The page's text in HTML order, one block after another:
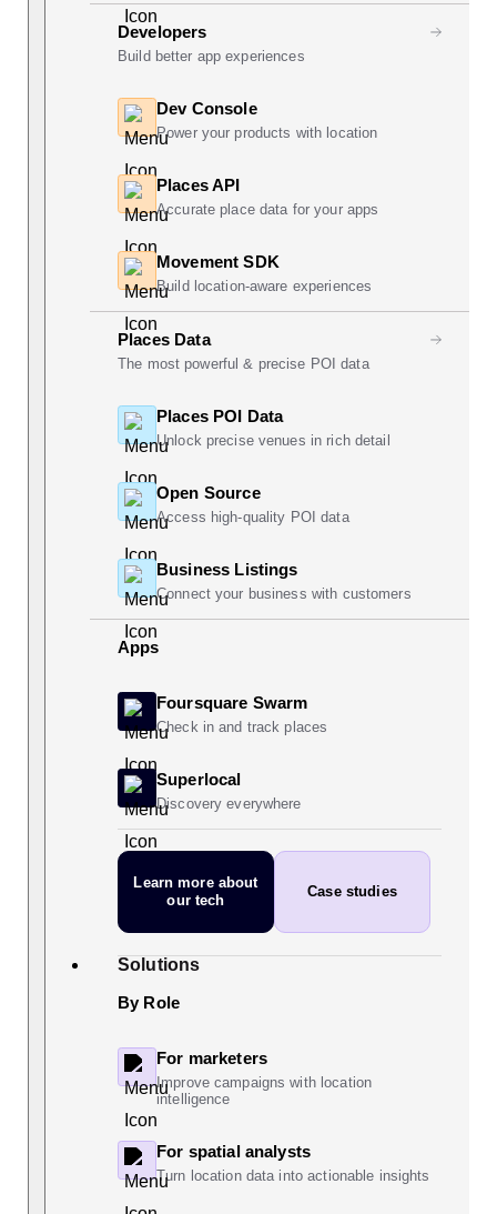
Developers
Build better app experiences
Dev Console
Power your products with location
Places API
Accurate place data for your apps
Movement SDK
Build location-aware experiences
Places Data
The most powerful & precise POI data
Places POI Data
Unlock precise venues in rich detail
Open Source
Access high-quality POI data
Business Listings
Connect your business with customers
Apps
Foursquare Swarm
Check in and track places
Superlocal
Discovery everywhere
Learn more about
our tech
Case studies
Solutions
By Role
For marketers
Improve campaigns with location
intelligence
For spatial analysts
Turn location data into actionable insights